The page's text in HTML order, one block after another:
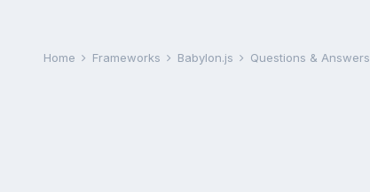
Home Frameworks Babylon.js Questions & Answers